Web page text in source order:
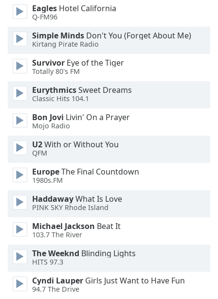
Caption
Area
Background
Edge
Style
Font
Family
Reset
Close
Modal
Eagles Hotel California
Q-FM96
Simple Minds Don't You (Forget About Me)
Kirtang Pirate Radio
Survivor Eye of the Tiger
Totally 80's FM
EurythmicsSweet Dreams
Classic Hits 104.1
Bon Jovi Livin' On a Prayer
Mojo Radio
U2With or Without You
QFM
EuropeThe Final Countdown
1980s.FM
HaddawayWhat Is Love
PINK SKY Rhode Island
Michael Jackson Beat It
103.7 The River
The Weeknd Blinding Lights
HITS 97.3
Cyndi Lauper Girls Just Want to Have Fun
94.7 The Drive